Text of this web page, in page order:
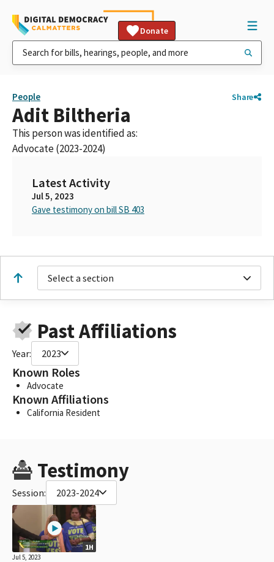
Donate
People Share
Adit Biltheria
This person was identified as:
Advocate (2023-2024)
Latest Activity
Jul 5, 2023
Gave testimony on bill SB 403
Select a section
Past Affiliations
Year: 2023
Known Roles
Advocate
Known Affiliations
California Resident
Testimony
Session: 2023-2024
1H
Jul 5, 2023